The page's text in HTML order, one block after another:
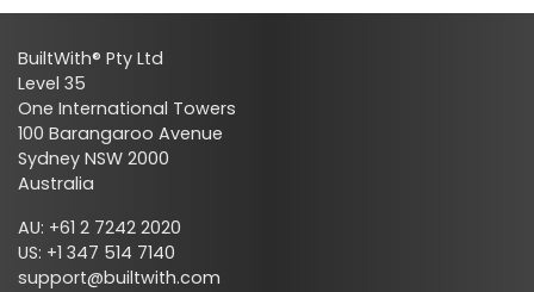
ads_digital_video_ads_techs
ads_digital_video_ads_premium_techs
BuiltWith® Pty Ltd
Level 35
One International Towers
100 Barangaroo Avenue
Sydney NSW 2000
Australia
AU: +61 2 7242 2020
US: +1 347 514 7140
support@builtwith.com